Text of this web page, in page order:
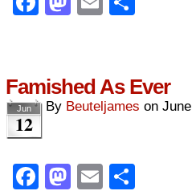
Famished As Ever
Jun
12
By Beuteljames on
Facebook
Mastodon
Email